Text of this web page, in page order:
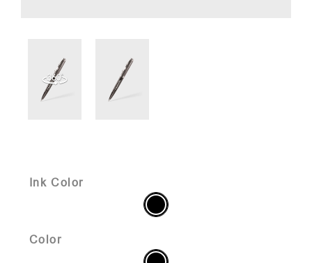
Ink Color
Color